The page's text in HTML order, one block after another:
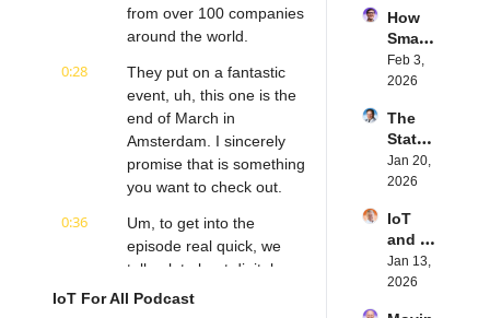
from over 100 companies
around the world.
0:28
They put on a fantastic
event, uh, this one is the
end of March in
Amsterdam. I sincerely
promise that is something
you want to check out.
0:36
Um, to get into the
episode real quick, we
talk a lot about digital
transformation and its
IoT For All Podcast
Podca
st
st
ex's
Daniel
Lang |
Intern
Thing
s
Podca
st
tions |
Transf
orma
Insigh
Matt
Hatton
|
Intern
Thing
s
Podca
st
How
Smart
Labels
Transf
the
Suppl
y
Chain
Reela
bles'
David
Stanto
Feb 3,
2026
The
State
of
Cyber
ty in
IoT |
IP
Servic
Jan 20,
2026
IoT
and AI
in
2026 |
Jan 13,
2026